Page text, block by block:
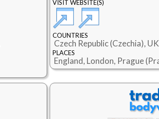
VISIT WEBSITE(S)
COUNTRIES
Czech Republic (Czechia),
PLACES
England, London, Prague